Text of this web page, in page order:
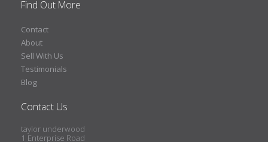
Find Out More
Contact
About
Sell With Us
Testimonials
Blog
Contact Us
taylor underwood
1 Enterprise Road